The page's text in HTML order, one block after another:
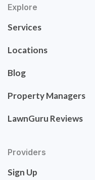
Explore
Services
Locations
Blog
Property Managers
LawnGuru Reviews
Providers
Sign Up